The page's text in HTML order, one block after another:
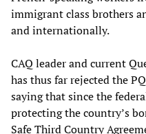
immigrant class brothers
and internationally.
CAQ leader and current
has thus far rejected the
saying that since the
protecting the country’s
Safe Third Country